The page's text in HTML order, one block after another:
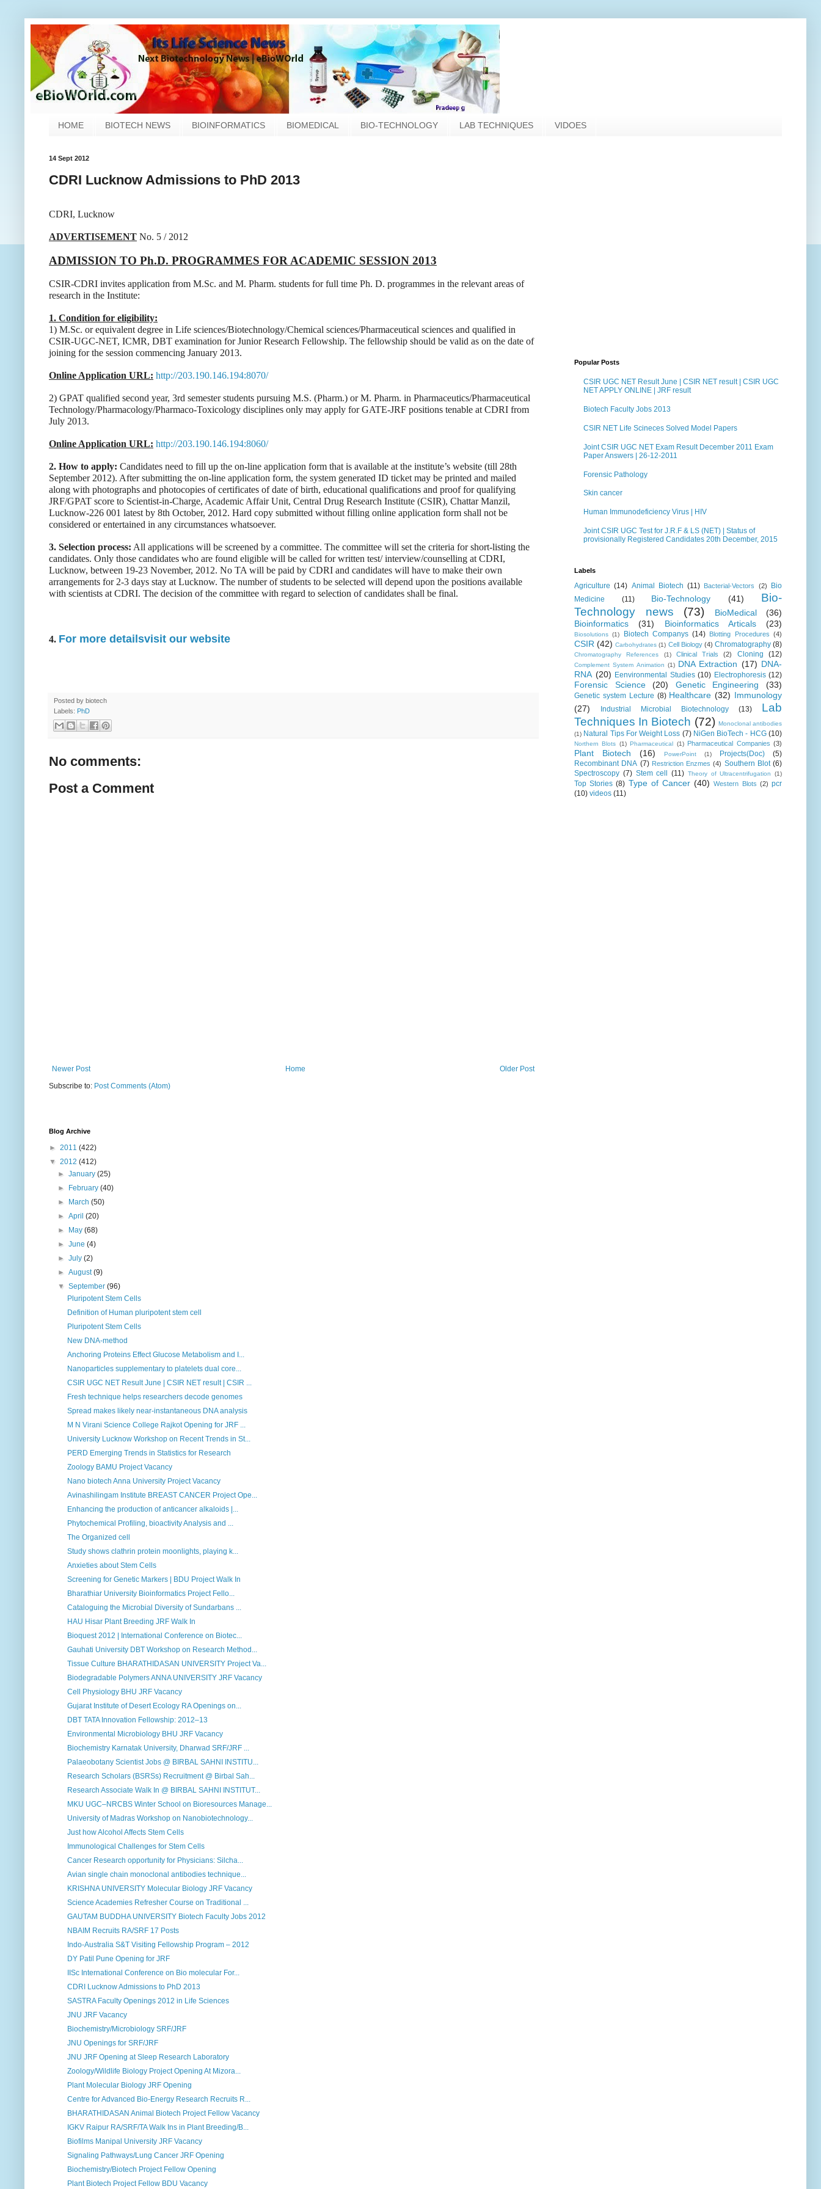
HOME BIOTECH NEWS BIOINFORMATICS BIOMEDICAL BIO-TECHNOLOGY LAB TECHNIQUES VIDOES
14 Sept 2012
CDRI Lucknow Admissions to PhD 2013
CDRI, Lucknow
ADVERTISEMENT No. 5 / 2012
ADMISSION TO Ph.D. PROGRAMMES FOR ACADEMIC SESSION 2013
CSIR-CDRI invites application from M.Sc. and M. Pharm. students for full time Ph. D. programmes in the relevant areas of
research in the Institute:
1. Condition for eligibility:
1) M.Sc. or equivalent degree in Life sciences/Biotechnology/Chemical sciences/Pharmaceutical sciences and qualified in
CSIR-UGC-NET, ICMR, DBT examination for Junior Research Fellowship. The fellowship should be valid as on the date of
joining for the session commencing January 2013.
Online Application URL: http://203.190.146.194:8070/
2) GPAT qualified second year, 3rd semester students pursuing M.S. (Pharm.) or M. Pharm. in Pharmaceutics/Pharmaceutical
Technology/Pharmacology/Pharmaco-Toxicology disciplines only may apply for GATE-JRF positions tenable at CDRI from
July 2013.
Online Application URL: http://203.190.146.194:8060/
2. How to apply: Candidates need to fill up the on-line application form that is available at the institute’s website (till 28th
September 2012). After submitting the on-line application form, the system generated ID ticket may be printed and mailed
along with photographs and photocopies of certificates of date of birth, educational qualifications and proof for qualifying
JRF/GPAT score to Scientist-in-Charge, Academic Affair Unit, Central Drug Research Institute (CSIR), Chattar Manzil,
Lucknow-226 001 latest by 8th October, 2012. Hard copy submitted without filling online application form shall not be
considered or entertained in any circumstances whatsoever.
3. Selection process: All applications will be screened by a committee. The committee will set the criteria for short-listing the
candidates. Only those candidates who are found eligible will be called for written test/ interview/counselling at CDRI,
Lucknow, between 19-23 November, 2012. No TA will be paid by CDRI and candidates will have to make their own
arrangements for 2-3 days stay at Lucknow. The number of students to be selected will depend upon the positions available
with scientists at CDRI. The decision of the committee with regard to selection of candidates shall be final.
4. For more detailsvisit our website
Posted by biotech
Labels: PhD
No comments:
Post a Comment
Newer Post Older Post
Home
Subscribe to: Post Comments (Atom)
Popular Posts
CSIR UGC NET Result June | CSIR NET result | CSIR UGC
NET APPLY ONLINE | JRF result
Biotech Faculty Jobs 2013
CSIR NET Life Scineces Solved Model Papers
Joint CSIR UGC NET Exam Result December 2011 Exam
Paper Answers | 26-12-2011
Forensic Pathology
Skin cancer
Human Immunodeficiency Virus | HIV
Joint CSIR UGC Test for J.R.F & LS (NET) | Status of
provisionally Registered Candidates 20th December, 2015
Labels
Agriculture (14) Animal Biotech (11) Bacterial-Vectors (2)
Bio
Medicine
(11) Bio-Technology (41)
Bio-
Technology news
(73) BioMedical
(36)
Bioinformatics
(31) Bioinformatics Articals (23)
Biosolutions (1) Biotech Companys (14) Blotting Procedures (4)
CSIR (42) Carbohydrates (1) Cell Biology (4) Chromatography (8)
Chromatography References (1) Clinical Trials (2) Cloning (12)
Complement System Animation (1) DNA Extraction (17) DNA-
RNA (20) Eenvironmental Studies (10) Electrophoresis (12)
Forensic Science (20) Genetic Engineering (33)
Genetic system Lecture (8) Healthcare (32) Immunology
(27)
Industrial Microbial Biotechnology (13)
Lab
Techniques In Biotech (72) Monoclonal antibodies
(1) Natural Tips For Weight Loss (7) NiGen BioTech - HCG (10)
Northern Blots (1) Pharmaceutical (1) Pharmaceutical Companies (3)
Plant Biotech (16) PowerPoint (1) Projects(Doc)
(5)
Recombinant DNA (7) Restriction Enzmes (4) Southern Blot (6)
Spectroscopy (7) Stem cell (11) Theory of Ultracentrifugation (1)
Top Stories (8) Type of Cancer (40) Western Blots (2) pcr
(10) videos (11)
Blog Archive
► 2011 (422)
▼ 2012 (412)
►January(25)
►
February(40)
►
March(50)
►April(20)
►
May(68)
►June(4)
►July(2)
►August(9)
▼September(96)
Pluripotent Stem Cells
Definition of Human pluripotent stem cell
Pluripotent Stem Cells
New DNA-method
Anchoring Proteins Effect Glucose Metabolism and I...
Nanoparticles supplementary to platelets dual core...
CSIR UGC NET Result June | CSIR NET result | CSIR ...
Fresh technique helps researchers decode genomes
Spread makes likely near-instantaneous DNA analysis
M N Virani Science College Rajkot Opening for JRF ...
University Lucknow Workshop on Recent Trends in St...
PERD Emerging Trends in Statistics for Research
Zoology BAMU Project Vacancy
Nano biotech Anna University Project Vacancy
Avinashilingam Institute BREAST CANCER Project Ope...
Enhancing the production of anticancer alkaloids |...
Phytochemical Profiling, bioactivity Analysis and ...
The Organized cell
Study shows clathrin protein moonlights, playing k...
Anxieties about Stem Cells
Screening for Genetic Markers | BDU Project Walk In
Bharathiar University Bioinformatics Project Fello...
Cataloguing the Microbial Diversity of Sundarbans ...
HAU Hisar Plant Breeding JRF Walk In
Bioquest 2012 | International Conference on Biotec...
Gauhati University DBT Workshop on Research Method...
Tissue Culture BHARATHIDASAN UNIVERSITY Project Va...
Biodegradable Polymers ANNA UNIVERSITY JRF Vacancy
Cell Physiology BHU JRF Vacancy
Gujarat Institute of Desert Ecology RA Openings on...
DBT TATA Innovation Fellowship: 2012–13
Environmental Microbiology BHU JRF Vacancy
Biochemistry Karnatak University, Dharwad SRF/JRF ...
Palaeobotany Scientist Jobs @ BIRBAL SAHNI INSTITU...
Research Scholars (BSRSs) Recruitment @ Birbal Sah...
Research Associate Walk In @ BIRBAL SAHNI INSTITUT...
MKU UGC–NRCBS Winter School on Bioresources Manage...
University of Madras Workshop on Nanobiotechnology...
Just how Alcohol Affects Stem Cells
Immunological Challenges for Stem Cells
Cancer Research opportunity for Physicians: Silcha...
Avian single chain monoclonal antibodies technique...
KRISHNA UNIVERSITY Molecular Biology JRF Vacancy
Science Academies Refresher Course on Traditional ...
GAUTAM BUDDHA UNIVERSITY Biotech Faculty Jobs 2012
NBAIM Recruits RA/SRF 17 Posts
Indo-Australia S&T Visiting Fellowship Program – 2012
DY Patil Pune Opening for JRF
IISc International Conference on Bio molecular For...
CDRI Lucknow Admissions to PhD 2013
SASTRA Faculty Openings 2012 in Life Sciences
JNU JRF Vacancy
Biochemistry/Microbiology SRF/JRF
JNU Openings for SRF/JRF
JNU JRF Opening at Sleep Research Laboratory
Zoology/Wildlife Biology Project Opening At Mizora...
Plant Molecular Biology JRF Opening
Centre for Advanced Bio-Energy Research Recruits R...
BHARATHIDASAN Animal Biotech Project Fellow Vacancy
IGKV Raipur RA/SRF/TA Walk Ins in Plant Breeding/B...
Biofilms Manipal University JRF Vacancy
Signaling Pathways/Lung Cancer JRF Opening
Biochemistry/Biotech Project Fellow Opening
Plant Biotech Project Fellow BDU Vacancy